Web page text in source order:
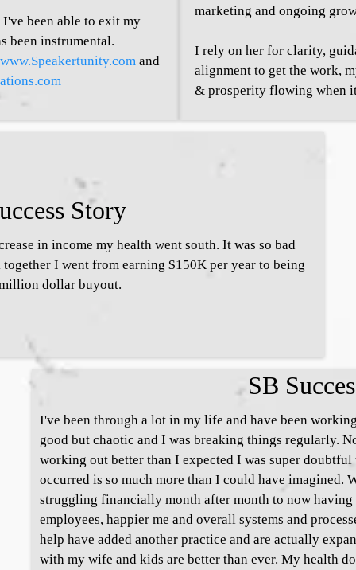
been able to exit my
been instrumental.
and
marketing and ongoing
I rely on her for clarity,
alignment to get the work,
& prosperity flowing when
Story
in income my health went south. It was so bad
I went from earning $150K per year to being
dollar buyout.
SB
I've been through a lot in my life and have been
good but chaotic and I was breaking things regularly.
working out better than I expected I was super
occurred is so much more than I could have imagined.
struggling financially month after month to now
employees, happier me and overall systems and
help have added another practice and are actually
with my wife and kids are better than ever. My health